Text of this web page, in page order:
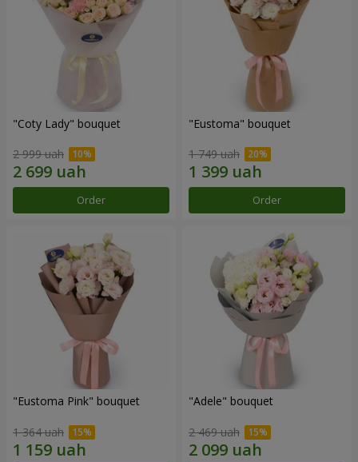
"Coty Lady" bouquet
2 999 uah
Order
"Eustoma" bouquet
1 749 uah
Order
"Eustoma Pink" bouquet
1 364 uah
"Adele" bouquet
2 469 uah